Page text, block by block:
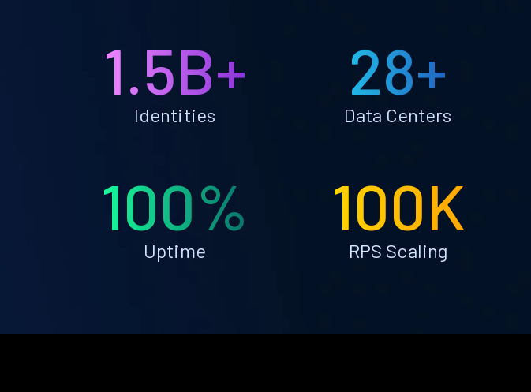
1.5B+
Identities
28+
Data Centers
100%
Uptime
100K
RPS Scaling